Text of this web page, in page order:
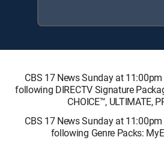
CBS 17 News Sunday at
following DIRECTV Signature
CHOICE™, ULTIMATE,
CBS 17 News Sunday at
following Genre Packs: